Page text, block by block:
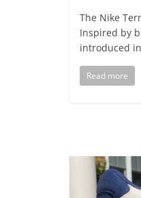
The Nike
Inspired by
introduced
Read more